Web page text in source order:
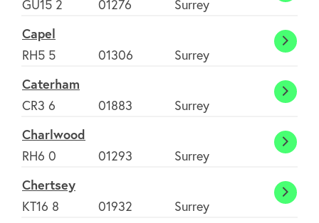
GU15 2
01276 Surrey
Capel
RH5 5
01306 Surrey
Capel
Caterham
CR3 6
01883 Surrey
Charlwood
RH6 0
01293 Surrey
Chertsey
KT16 8
01932 Surrey